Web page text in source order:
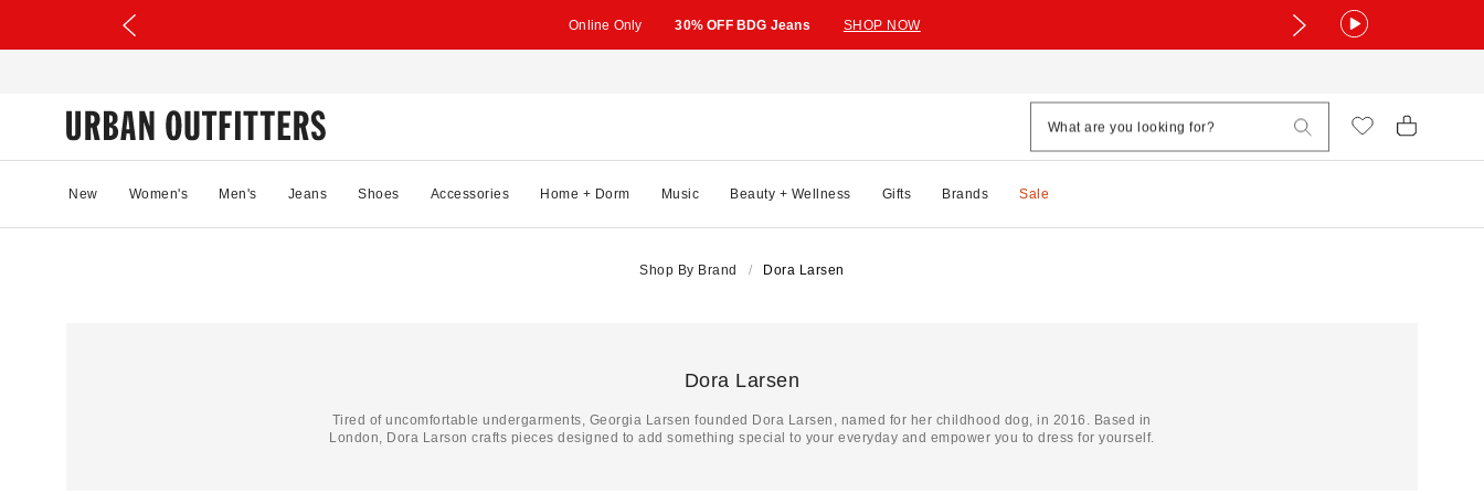
Online Only 30% OFF BDG Jeans SHOP NOW
New Women's Men's Jeans Shoes Accessories Home + Dorm Music Beauty + Wellness Gifts Brands Sale
Shop By Brand Dora Larsen
Dora Larsen
Tired of uncomfortable undergarments, Georgia Larsen founded Dora Larsen, named for her childhood dog, in 2016. Based in
London, Dora Larson crafts pieces designed to add something special to your everyday and empower you to dress for yourself.